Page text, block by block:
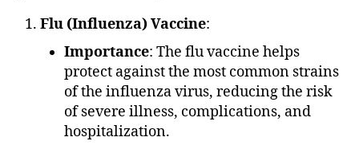
Flu (Influenza) Vaccine:
Importance: The flu vaccine helps
protect against the most common strains
of the influenza virus, reducing the risk
of severe illness, complications, and
hospitalization.